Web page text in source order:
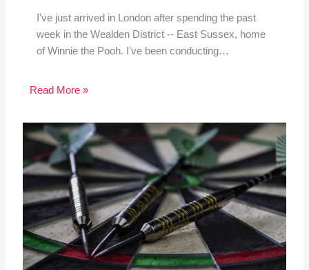
I've just arrived in London after spending the past
week in the Wealden District -- East Sussex, home
of Winnie the Pooh. I've been conducting…
Read More »